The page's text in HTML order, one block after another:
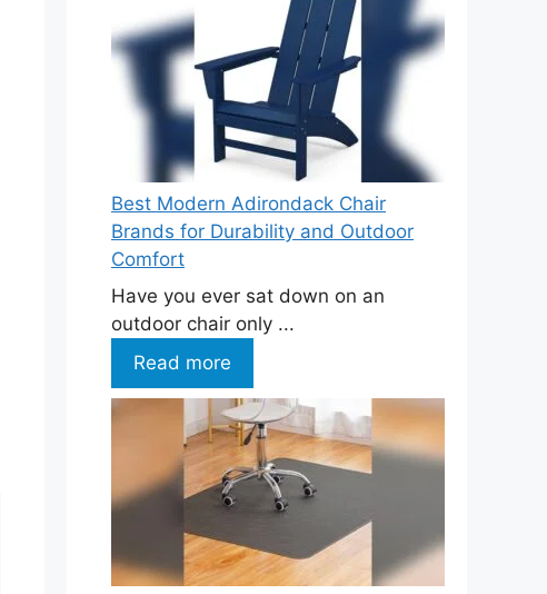
Best Modern Adirondack Chair
Brands for Durability and Outdoor
Comfort
Have you ever sat down on an
outdoor chair only ...
Read more